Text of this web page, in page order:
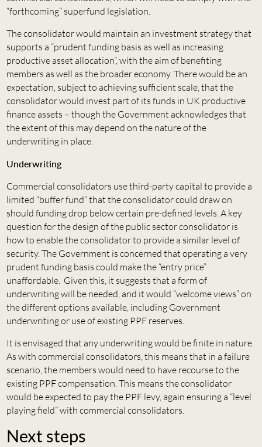
“forthcoming” superfund legislation.
The consolidator would maintain an investment strategy that
supports a “prudent funding basis as well as increasing
productive asset allocation”, with the aim of benefiting
members as well as the broader economy. There would be an
expectation, subject to achieving sufficient scale, that the
consolidator would invest part of its funds in UK productive
finance assets – though the Government acknowledges that
the extent of this may depend on the nature of the
underwriting in place.
Underwriting
Commercial consolidators use third-party capital to provide a
limited “buffer fund” that the consolidator could draw on
should funding drop below certain pre-defined levels. A key
question for the design of the public sector consolidator is
how to enable the consolidator to provide a similar level of
security. The Government is concerned that operating a very
prudent funding basis could make the “entry price”
unaffordable. Given this, it suggests that a form of
underwriting will be needed, and it would “welcome views” on
the different options available, including Government
underwriting or use of existing PPF reserves.
It is envisaged that any underwriting would be finite in nature.
As with commercial consolidators, this means that in a failure
scenario, the members would need to have recourse to the
existing PPF compensation. This means the consolidator
would be expected to pay the PPF levy, again ensuring a “level
playing field” with commercial consolidators.
Next steps